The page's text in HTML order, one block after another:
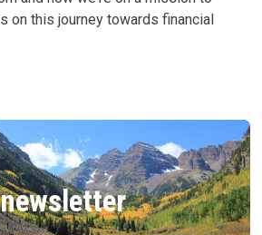
on this journey towards financial